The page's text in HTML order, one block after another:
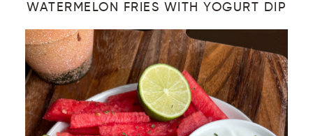
WATERMELON FRIES WITH YOGURT DIP